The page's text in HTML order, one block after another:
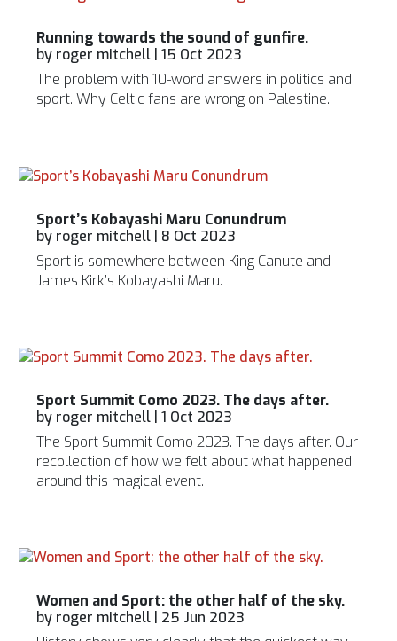
Running towards the sound of gunfire.
by roger mitchell |15 Oct 2023
The problem with 10-word answers in politics and
sport. Why Celtic fans are wrong on Palestine.
Sport’s Kobayashi Maru Conundrum
by roger mitchell | 8 Oct 2023
Sport is somewhere between King Canute and
James Kirk’s Kobayashi Maru.
Sport Summit Como 2023. The days after.
by roger mitchell |1 Oct 2023
The Sport Summit Como 2023. The days after. Our
recollection of how we felt about what happened
around this magical event.
Women and Sport: the other half of the sky.
by roger mitchell
25 Jun 2023